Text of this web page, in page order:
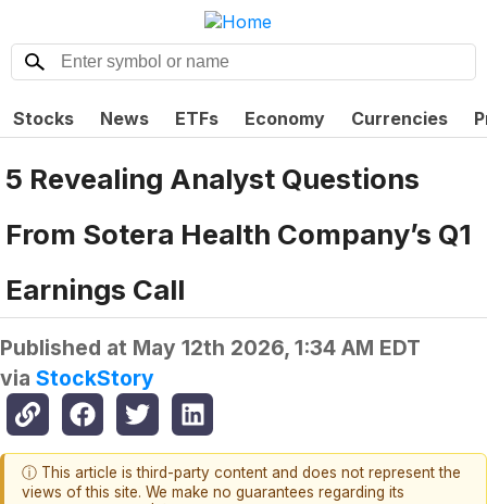
Stocks News ETFs Economy Currencies
5 Revealing Analyst Questions
From Sotera Health Company’s Q1
Earnings Call
Published at May 12th 2026, 1:34 AM EDT
via StockStory
ⓘ This article is third-party content and does not represent the
views of this site. We make no guarantees regarding its